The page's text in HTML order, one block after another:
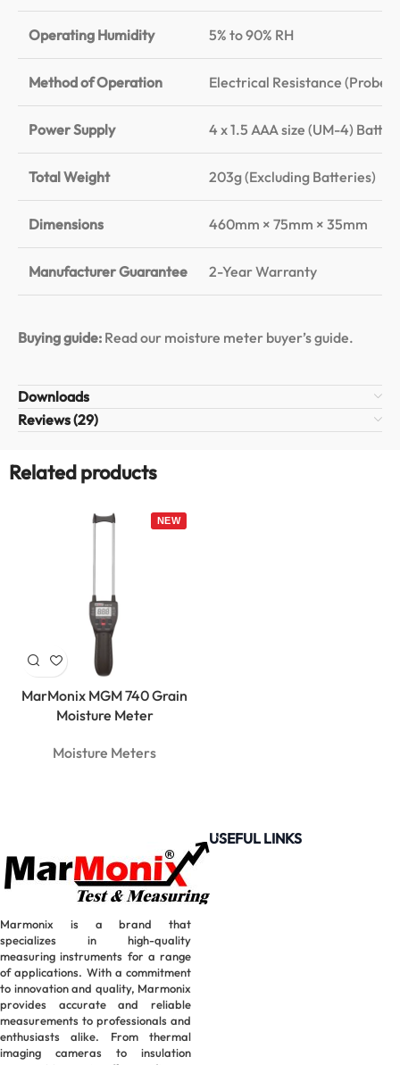
Operating Humidity 5% to 90% RH
Method of Operation Electrical Resistance (Probe
Power Supply 4 x 1.5 AAA size (UM-4)
Total Weight 203g (Excluding Batteries)
Dimensions 460mm × 75mm × 35mm
Manufacturer Guarantee 2-Year Warranty
Buying guide: Read our moisture meter buyer’s guide.
Downloads
Reviews (29)
Related products
MarMonix MGM 740 Grain
Moisture Meter
Moisture Meters
Marmonix is a brand that
specializes in high-quality
measuring instruments for a range
of applications. With a commitment
to innovation and quality, Marmonix
provides accurate and reliable
measurements to professionals and
enthusiasts alike. From thermal
imaging cameras to insulation
USEFUL LINKS